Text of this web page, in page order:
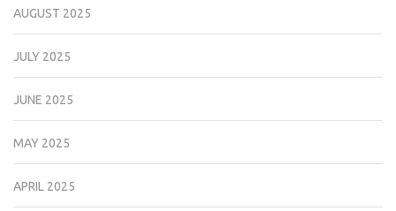
AUGUST 2025
JULY 2025
JUNE 2025
MAY 2025
APRIL 2025